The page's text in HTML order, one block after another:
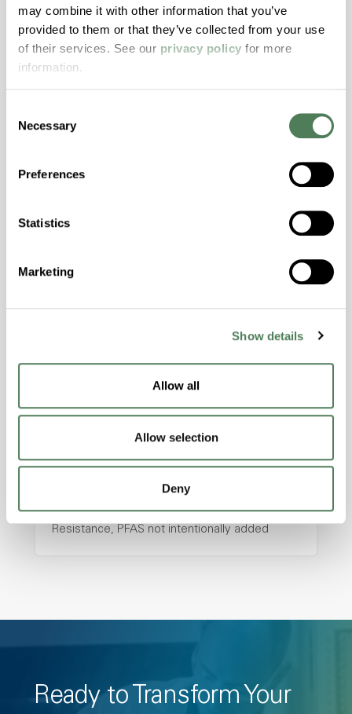
may combine it with other information that you’ve
provided to them or that they’ve collected from your use
of their services. See our privacy policy for more
information.
Selection
Necessary
Preferences
Statistics
Marketing
Show details
Allow all
Allow selection
Deny
ColorFast® HPA-2140
hpa-2140 is a high performance polymer alloy
with excellent temperature and chemical
resistance and superior mechanical
Halogen Free, High Stiffness, High Strength,
Temperature Impact Resistance, PFAS not
with excellent temperature and chemical
resistance and superior mechanical
Amorphous, Autoclave Sterilizable, Ductile,
Stability, Halogen Free, High Light
Transmission, High Stiffness, High Strength,
Hydrolytically Stable, Low Temperature Impact
Resistance, PFAS not intentionally added
Ready to Transform Your